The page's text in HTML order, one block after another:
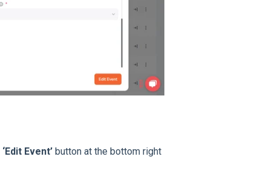
‘Edit Event’button at the bottom right